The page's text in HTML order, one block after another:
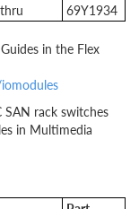
69Y1934
in the Flex
SAN rack switches
in Multimedia